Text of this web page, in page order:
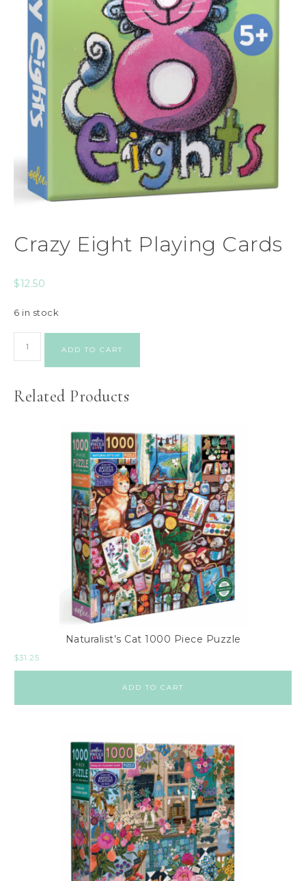
Crazy Eight Playing Cards
$12.50
6 in stock
ADD TO CART
Related Products
Naturalist’s Cat 1000 Piece Puzzle
$31.25
ADD TO CART